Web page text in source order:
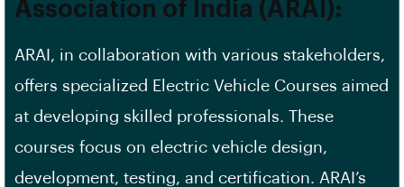
Association of India (ARAI):
ARAI, in collaboration with various stakeholders,
offers specialized Electric Vehicle Courses aimed
at developing skilled professionals. These
courses focus on electric vehicle design,
development, testing, and certification. ARAI’s